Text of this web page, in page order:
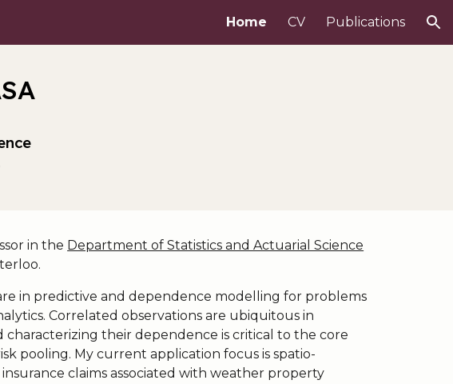
Home CV Publications
in the Department of Statistics and Actuarial Science
in predictive and dependence modelling for problems
Correlated observations are ubiquitous in
characterizing their dependence is critical to the core
pooling. My current application focus is spatio-
claims associated with weather property